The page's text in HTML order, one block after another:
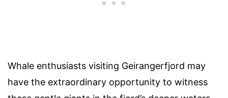
Whale enthusiasts visiting Geirangerfjord may
have the extraordinary opportunity to witness